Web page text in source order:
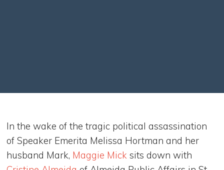
In the wake of the tragic political assassination
of Speaker Emerita Melissa Hortman and her
husband Mark, Maggie Mick sits down with